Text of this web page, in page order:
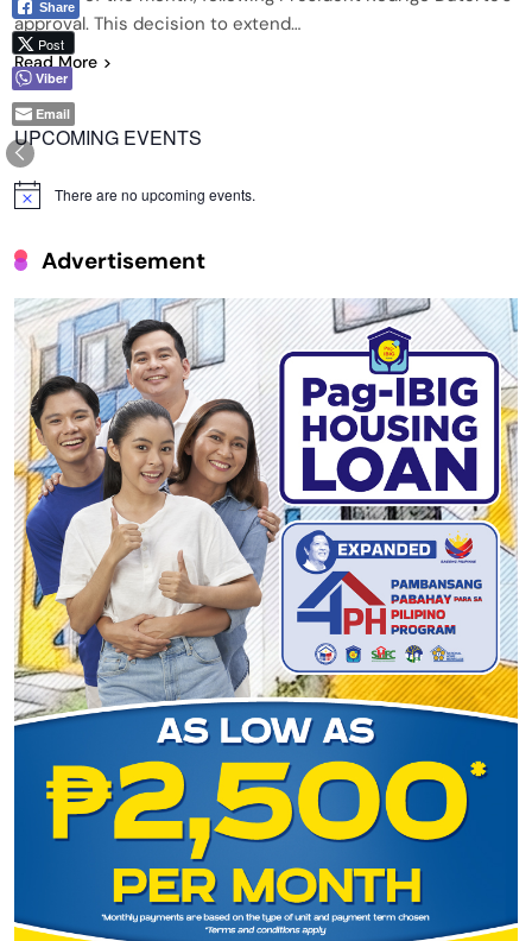
approval. This decision to extend…
Read More
UPCOMING EVENTS
Notice There are no upcoming events.
Advertisement
Share
Post
Viber
Email